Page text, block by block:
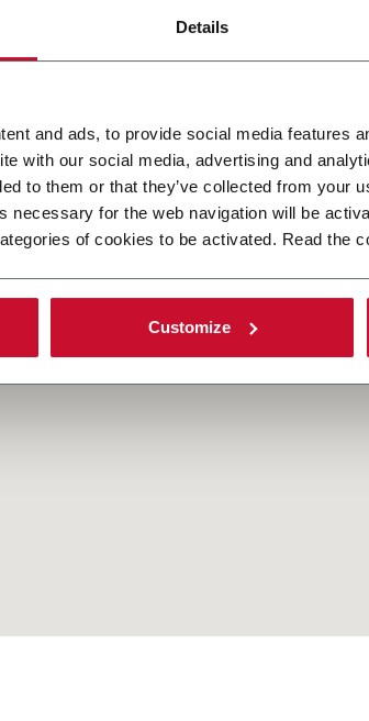
Details
and ads, to provide social media features
with our social media, advertising and
to them or that they’ve collected from your
necessary for the web navigation will be
of cookies to be activated. Read the
Customize
you the best solution for your product.